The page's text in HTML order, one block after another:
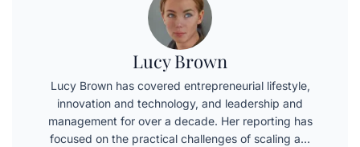
Lucy Brown
Lucy Brown has covered entrepreneurial lifestyle,
innovation and technology, and leadership and
management for over a decade. Her reporting has
focused on the practical challenges of scaling a…